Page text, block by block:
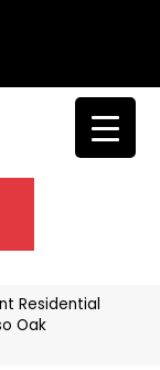
Residential
Oak